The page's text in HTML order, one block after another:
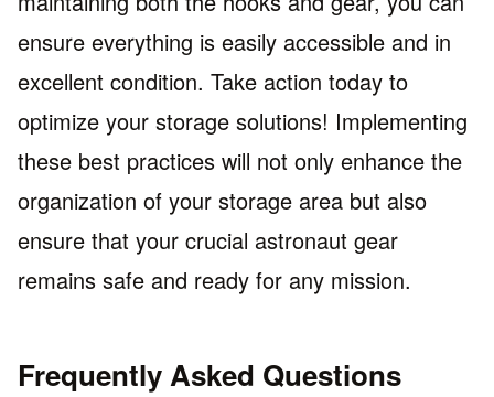
ensure everything is easily accessible and in
excellent condition. Take action today to
optimize your storage solutions! Implementing
these best practices will not only enhance the
organization of your storage area but also
ensure that your crucial astronaut gear
remains safe and ready for any mission.
Frequently Asked Questions